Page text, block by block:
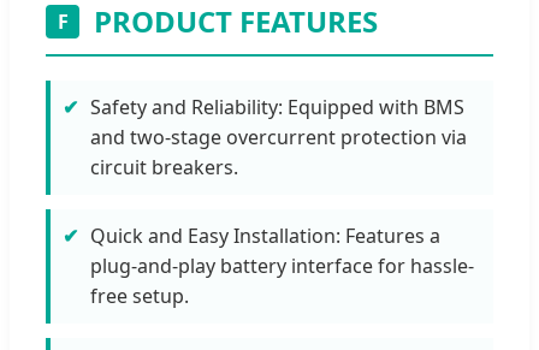
F PRODUCT FEATURES
Safety and Reliability: Equipped with BMS
and two-stage overcurrent protection via
circuit breakers.
Quick and Easy Installation: Features a
plug-and-play battery interface for hassle-
free setup.